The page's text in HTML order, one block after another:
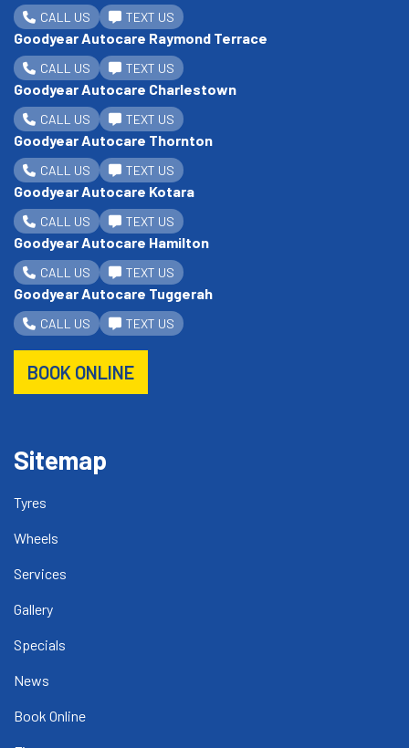
CALL US TEXT US
Goodyear Autocare Raymond Terrace
CALL US TEXT US
Goodyear Autocare Charlestown
CALL US TEXT US
Goodyear Autocare Thornton
CALL US TEXT US
Goodyear Autocare Kotara
CALL US TEXT US
Goodyear Autocare Hamilton
CALL US TEXT US
Goodyear Autocare Tuggerah
CALL US TEXT US
BOOK ONLINE
Sitemap
Tyres
Wheels
Services
Gallery
Specials
News
Book Online